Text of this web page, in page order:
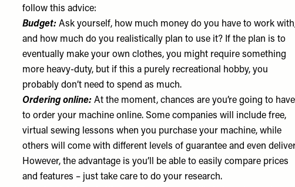
follow this advice:
Budget: Ask yourself, how much money do you have to work
and how much do you realistically plan to use it? If the plan is to
eventually make your own clothes, you might require something
more heavy-duty, but if this a purely recreational hobby, you
probably don’t need to spend as much.
Ordering online: At the moment, chances are you’re going to have
to order your machine online. Some companies will include free,
virtual sewing lessons when you purchase your machine, while
others will come with different levels of guarantee and even
However, the advantage is you’ll be able to easily compare prices
and features – just take care to do your research.